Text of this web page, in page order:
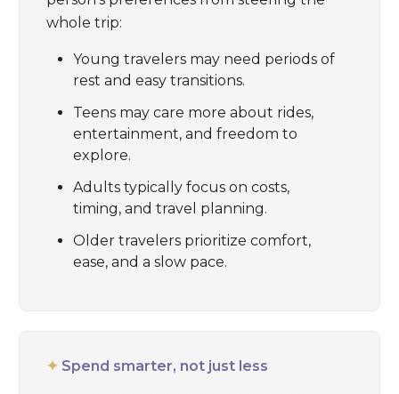
whole trip:
Young travelers may need periods of
rest and easy transitions.
Teens may care more about rides,
entertainment, and freedom to
explore.
Adults typically focus on costs,
timing, and travel planning.
Older travelers prioritize comfort,
ease, and a slow pace.
✦ Spend smarter, not just less